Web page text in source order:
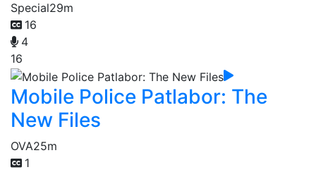
Special29m
16
4
16
Mobile Police Patlabor: The
New Files
OVA25m
1